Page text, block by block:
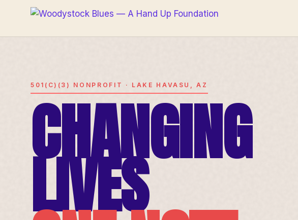
501(C)(3) NONPROFIT · LAKE HAVASU, AZ
CHANGING
LIVES